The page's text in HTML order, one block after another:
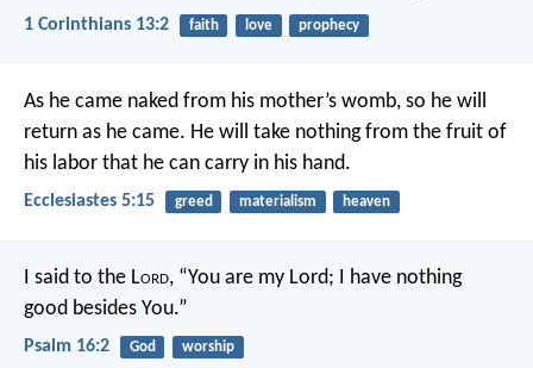
1 Corinthians 13:2 faith love prophecy
As he came naked from his mother’s womb, so he will
return as he came. He will take nothing from the fruit of
his labor that he can carry in his hand.
Ecclesiastes 5:15 greed materialism heaven
I said to the Lord, “You are my Lord; I have nothing
good besides You.”
Psalm 16:2 God worship